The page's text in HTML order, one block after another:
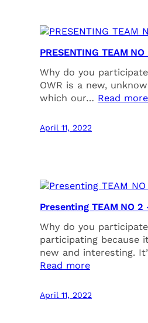
PRESENTING TEAM
Why do you
OWR is a new,
which our… Read more
April 11, 2022
Presenting TEAM NO 2
Why do you participate
participating because
new and interesting.
Read more
April 11, 2022